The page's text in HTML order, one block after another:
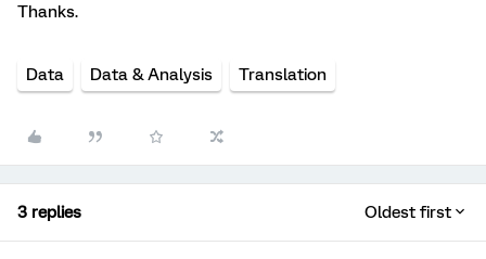
Thanks.
Data Data & Analysis Translation
3 replies Oldest first